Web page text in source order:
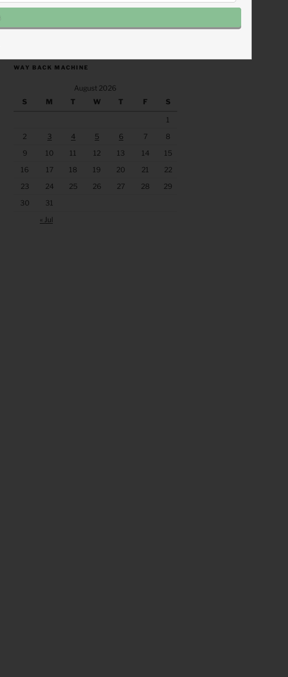
WAY BACK MACHINE
August 2026
S
M T W T F S
1
2
3 4 5 6 7
8
9
10 11 12 13 14
15
16
17 18 19 20 21
22
23
24 25 26 27 28
29
30
31
« Jul